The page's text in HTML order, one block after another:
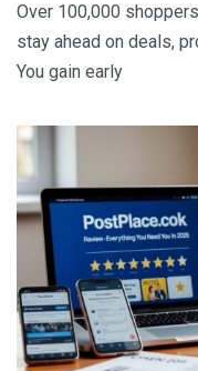
Over 100,000
stay ahead on deals,
You gain early